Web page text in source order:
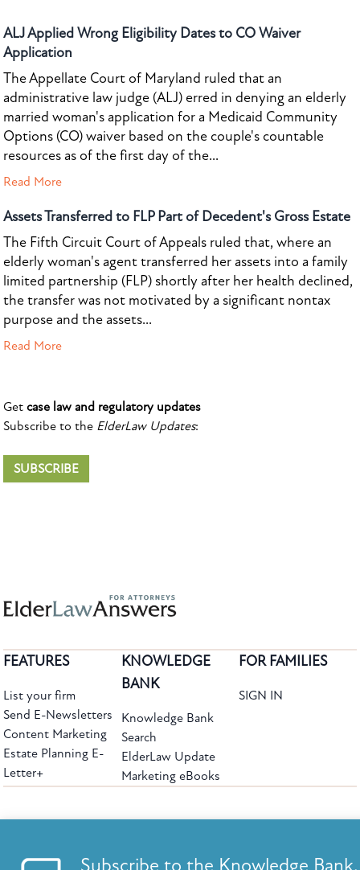
ALJ Applied Wrong Eligibility Dates to CO Waiver
Application
The Appellate Court of Maryland ruled that an
administrative law judge (ALJ) erred in denying an elderly
married woman's application for a Medicaid Community
Options (CO) waiver based on the couple's countable
resources as of the first day of the...
Read More
Assets Transferred to FLP Part of Decedent's Gross Estate
The Fifth Circuit Court of Appeals ruled that, where an
elderly woman's agent transferred her assets into a family
limited partnership (FLP) shortly after her health declined,
the transfer was not motivated by a significant nontax
purpose and the assets...
Read More
Get case law and regulatory updates
Subscribe to the ElderLaw Updates:
SUBSCRIBE
FEATURES
List your firm
Send E-Newsletters
Content Marketing
Estate Planning E-
Letter+
KNOWLEDGE
BANK
Knowledge Bank
Search
ElderLaw Update
Marketing eBooks
FOR FAMILIES
SIGN IN